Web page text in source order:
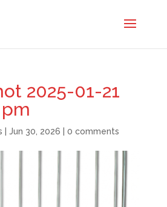
2025-01-21
pm
Jun 30, 2026 0 comments